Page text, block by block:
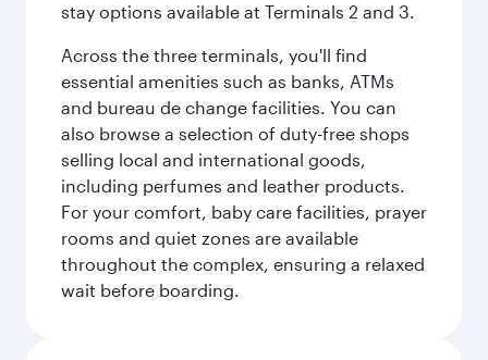
stay options available at Terminals 2 and 3.
Across the three terminals, you'll find
essential amenities such as banks, ATMs
and bureau de change facilities. You can
also browse a selection of duty-free shops
selling local and international goods,
including perfumes and leather products.
For your comfort, baby care facilities, prayer
rooms and quiet zones are available
throughout the complex, ensuring a relaxed
wait before boarding.